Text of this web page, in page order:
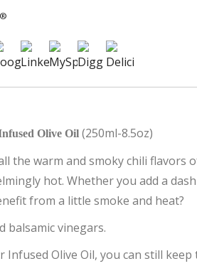
Olive Oil (250ml-8.5oz)
the warm and smoky chili flavors
hot. Whether you add a
from a little smoke and heat?
balsamic vinegars.
Infused Olive Oil, you can still